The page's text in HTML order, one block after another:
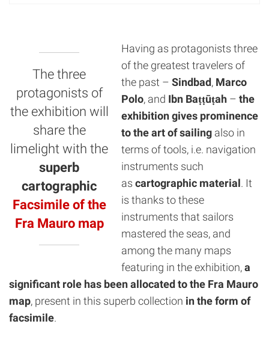
The three
protagonists of
the exhibition will
share the
limelight with the
superb
cartographic
Facsimile of the
Fra Mauro map
Having as protagonists three
of the greatest travelers of
the past –Sindbad, Marco
Polo, and Ibn Baṭṭūṭah –the
exhibition gives prominence
to the art of sailing also in
terms of tools, i.e. navigation
instruments such
ascartographic material. It
is thanks to these
instruments that sailors
mastered the seas, and
among the many maps
featuring in the exhibition,a
significant role has been allocated to the Fra Mauro
map, present in this superb collection in the form of
facsimile.